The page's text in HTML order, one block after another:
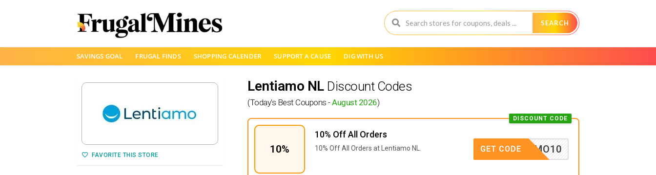
SEARCH
SAVINGS GOAL FRUGAL FINDS SHOPPING CALENDER SUPPORT A CAUSE DIG WITH US
Lentiamo NL Discount Codes
(Today's Best Coupons -August 2026)
10%
10% Off All Orders
DISCOUNT CODE
10% Off All Orders at Lentiamo NL. NTIAMO10
GET CODE
FAVORITE THIS STORE